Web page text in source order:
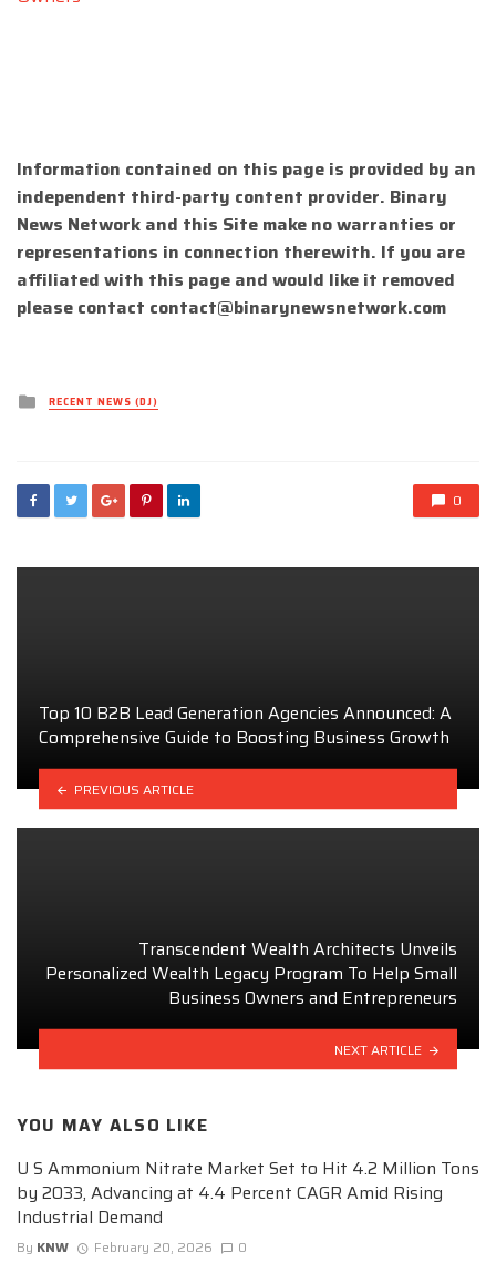
Information contained on this page is provided by an
independent third-party content provider. Binary
News Network and this Site make no warranties or
representations in connection therewith. If you are
affiliated with this page and would like it removed
please contact contact@binarynewsnetwork.com
Posted
inRECENT NEWS (DJ)
0
Top 10 B2B Lead Generation Agencies Announced: A
Comprehensive Guide to Boosting Business Growth
PREVIOUS ARTICLE
Transcendent Wealth Architects Unveils
Personalized Wealth Legacy Program To Help Small
Business Owners and Entrepreneurs
NEXT ARTICLE
YOU MAY ALSO LIKE
U S Ammonium Nitrate Market Set to Hit 4.2 Million Tons
by 2033, Advancing at 4.4 Percent CAGR Amid Rising
Industrial Demand
By KNW February 20, 2026 0